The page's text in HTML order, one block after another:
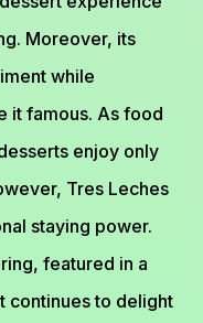
Moreover, its
while
it famous. As food
enjoy only
Tres Leches
staying power.
featured in a
continues to delight